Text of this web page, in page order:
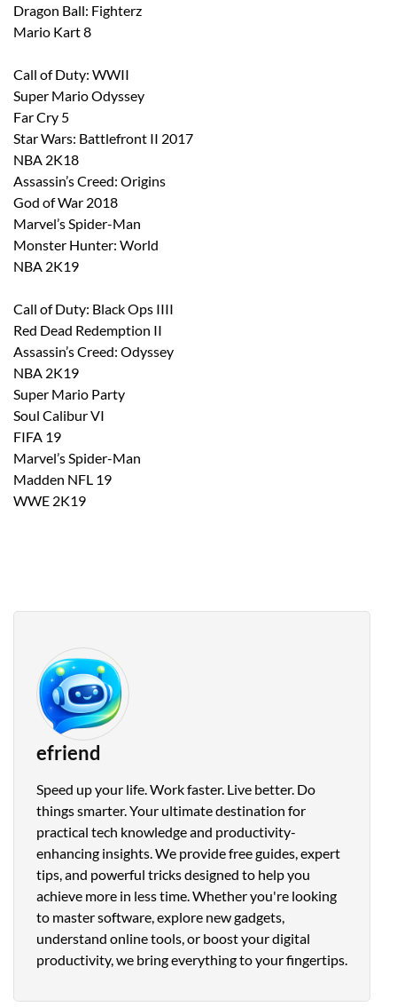
Dragon Ball: Fighterz
Mario Kart 8
Call of Duty: WWII
Super Mario Odyssey
Far Cry 5
Star Wars: Battlefront II 2017
NBA 2K18
Assassin’s Creed: Origins
God of War 2018
Marvel’s Spider-Man
Monster Hunter: World
NBA 2K19
Call of Duty: Black Ops IIII
Red Dead Redemption II
Assassin’s Creed: Odyssey
NBA 2K19
Super Mario Party
Soul Calibur VI
FIFA 19
Marvel’s Spider-Man
Madden NFL 19
WWE 2K19
efriend
Speed up your life. Work faster. Live better. Do
things smarter. Your ultimate destination for
practical tech knowledge and productivity-
enhancing insights. We provide free guides, expert
tips, and powerful tricks designed to help you
achieve more in less time. Whether you're looking
to master software, explore new gadgets,
understand online tools, or boost your digital
productivity, we bring everything to your fingertips.